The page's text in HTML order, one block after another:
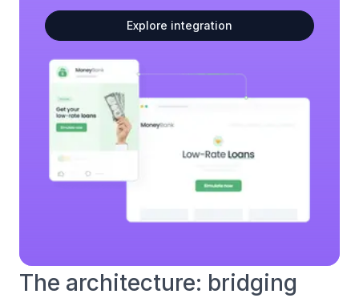
Explore integration
The architecture: bridging